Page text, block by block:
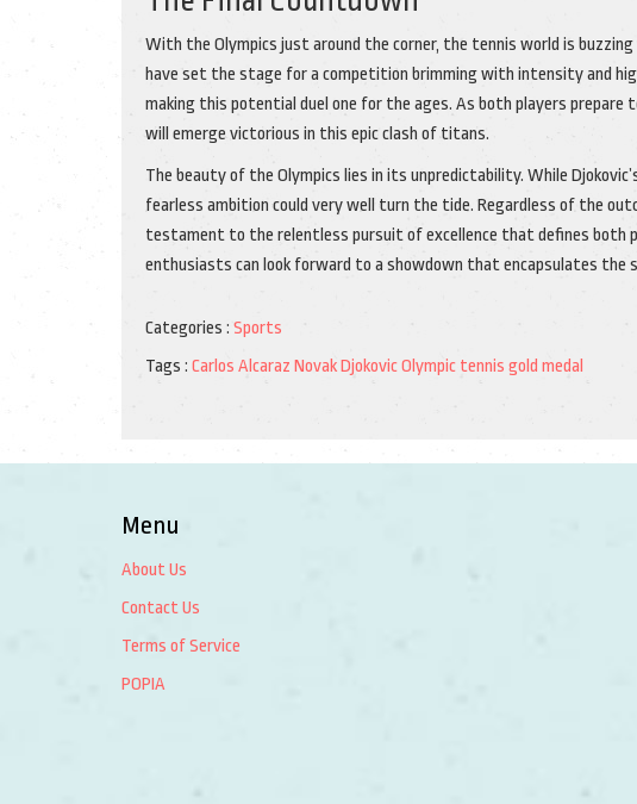
With the Olympics just around the corner, the tennis world is
have set the stage for a competition brimming with intensity and
making this potential duel one for the ages. As both players
will emerge victorious in this epic clash of titans.
The beauty of the Olympics lies in its unpredictability. While
fearless ambition could very well turn the tide. Regardless of the
testament to the relentless pursuit of excellence that defines both
enthusiasts can look forward to a showdown that encapsulates
Categories : Sports
Tags : Carlos Alcaraz Novak DjokovicOlympic tennis gold medal
Menu
About Us
Contact Us
Terms of Service
POPIA